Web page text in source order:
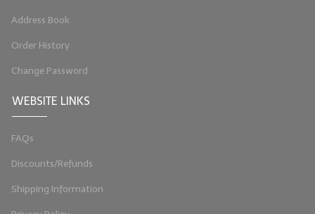
Address Book
Order History
Change Password
WEBSITE LINKS
FAQs
Discounts/Refunds
Shipping Information